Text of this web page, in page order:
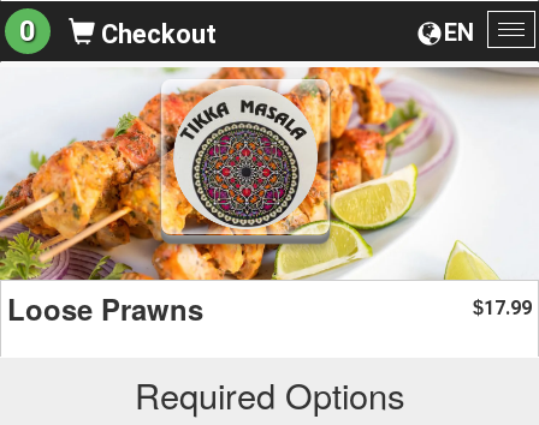
EN
0 Checkout
Loose Prawns $17.99
Required Options